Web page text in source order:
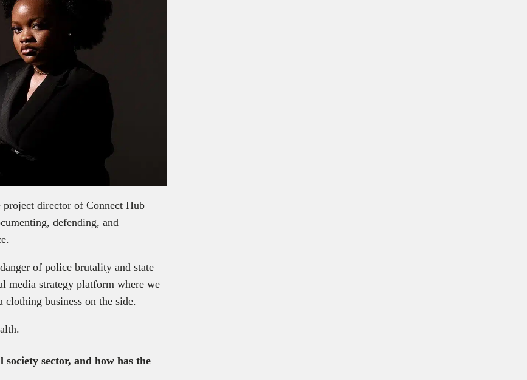
director of Connect Hub
defending, and
of police brutality and state
media strategy platform where we
business on the side.
sector, and how has the